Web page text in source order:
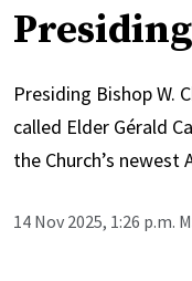
Presiding Bishop W.
called Elder Gérald
the Church’s newest
14 Nov 2025, 1:26 p.m.